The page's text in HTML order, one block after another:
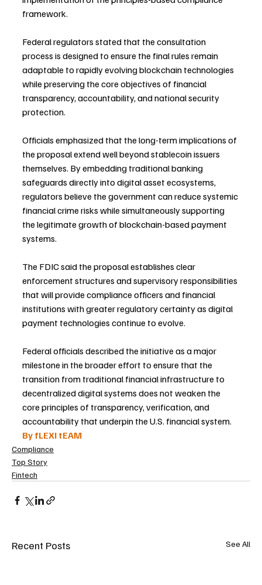
framework.
Federal regulators stated that the consultation
process is designed to ensure the final rules remain
adaptable to rapidly evolving blockchain technologies
while preserving the core objectives of financial
transparency, accountability, and national security
protection.
Officials emphasized that the long-term implications of
the proposal extend well beyond stablecoin issuers
themselves. By embedding traditional banking
safeguards directly into digital asset ecosystems,
regulators believe the government can reduce systemic
financial crime risks while simultaneously supporting
the legitimate growth of blockchain-based payment
systems.
The FDIC said the proposal establishes clear
enforcement structures and supervisory responsibilities
that will provide compliance officers and financial
institutions with greater regulatory certainty as digital
payment technologies continue to evolve.
Federal officials described the initiative as a major
milestone in the broader effort to ensure that the
transition from traditional financial infrastructure to
decentralized digital systems does not weaken the
core principles of transparency, verification, and
accountability that underpin the U.S. financial system.
By fLEXI tEAM
Compliance
Top Story
Fintech
Recent Posts See All